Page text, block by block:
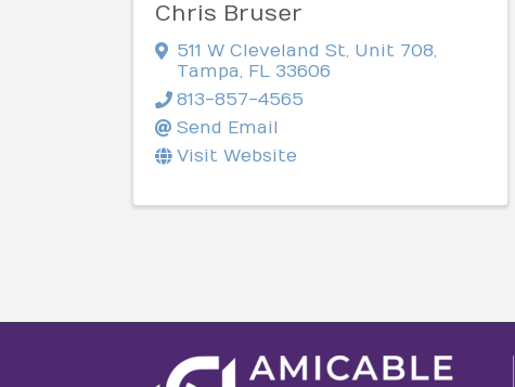
Chris Bruser
511 W Cleveland St, Unit 708,
Tampa, FL 33606
813-857-4565
Send Email
Visit Website